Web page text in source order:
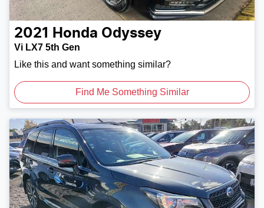
2021 Honda Odyssey
Vi LX7 5th Gen
Like this and want something similar?
Find Me Something Similar